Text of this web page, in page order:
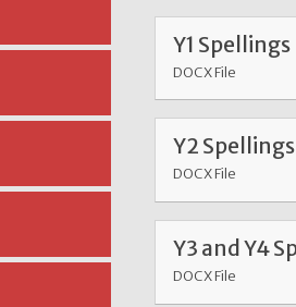
Y1 Spellings
DOCX File
Y2 Spellings
DOCX File
Y3 and Y4
DOCX File